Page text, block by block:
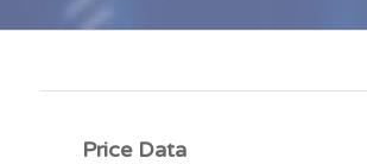
Price Data